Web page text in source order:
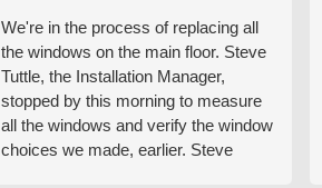
We're in the process of replacing all
the windows on the main floor. Steve
Tuttle, the Installation Manager,
stopped by this morning to measure
all the windows and verify the window
choices we made, earlier. Steve